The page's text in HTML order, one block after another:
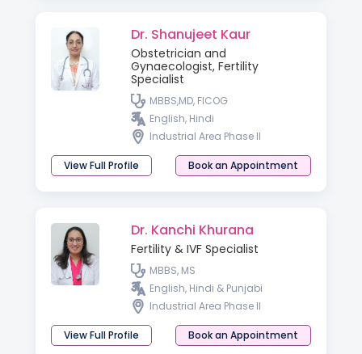
Dr. Shanujeet Kaur
Obstetrician and
Gynaecologist, Fertility
Specialist
MBBS,MD, FICOG
English, Hindi
Industrial Area Phase II
View Full Profile Book an Appointment
Dr. Kanchi Khurana
Fertility & IVF Specialist
MBBS, MS
English, Hindi & Punjabi
Industrial Area Phase II
View Full Profile Book an Appointment